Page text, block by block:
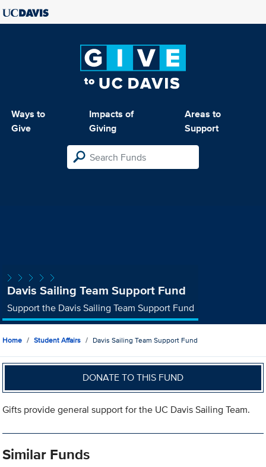
Ways to
Give
Impacts of
Giving
Areas to
Support
Davis Sailing Team Support Fund
Support the Davis Sailing Team Support Fund
Home Student Affairs Davis Sailing Team Support Fund
DONATE TO THIS FUND
Gifts provide general support for the UC Davis Sailing Team.
Similar Funds